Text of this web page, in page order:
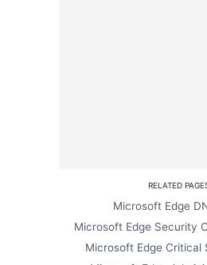
RELATED
Microsoft Edge
Microsoft Edge Security
Microsoft Edge Critical